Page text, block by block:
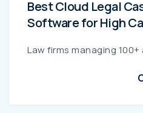
Best Cloud Legal
Software for High